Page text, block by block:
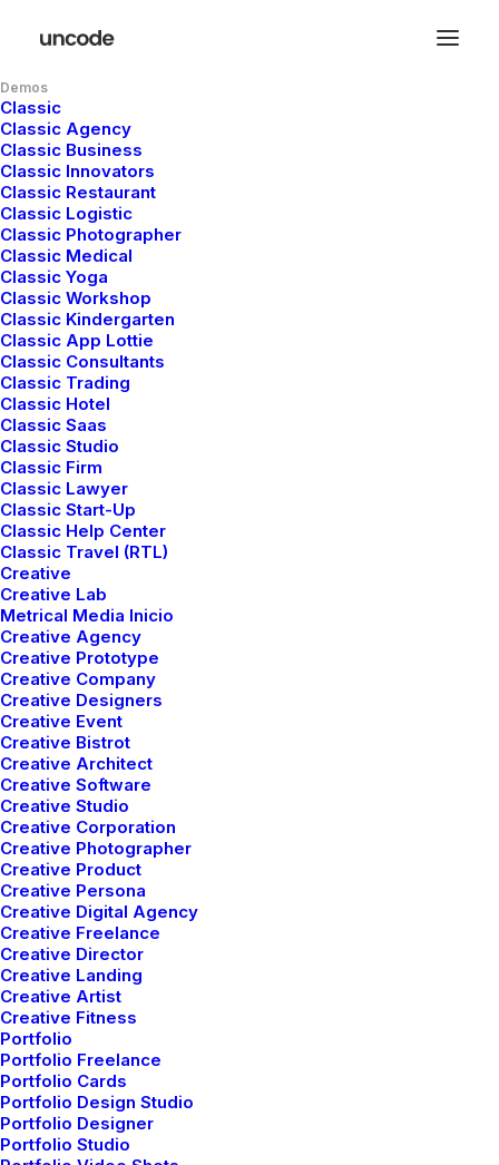
Demos
Classic
Classic Agency
Classic Business
Classic Innovators
Classic Restaurant
Classic Logistic
Classic Photographer
Classic Medical
Classic Yoga
Classic Workshop
Classic Kindergarten
Classic App Lottie
Classic Consultants
Classic Trading
Classic Hotel
Classic Saas
Classic Studio
Classic Firm
Classic Lawyer
Classic Start-Up
Classic Help Center
Classic Travel (RTL)
Creative
Creative Lab
Metrical Media Inicio
Creative Agency
Creative Prototype
Creative Company
Creative Designers
Creative Event
Creative Bistrot
Creative Architect
Creative Software
Creative Studio
Creative Corporation
Creative Photographer
Creative Product
Creative Persona
Creative Digital Agency
Creative Freelance
Creative Director
Creative Landing
Creative Artist
Creative Fitness
Portfolio
Portfolio Freelance
Portfolio Cards
Portfolio Design Studio
Portfolio Designer
Portfolio Studio
admin
Hello and welcome!
I occasionally post
about digital products.
How to Trust your Intuition when
You’re Making a Decision
When you are alone for days or weeks at a
time, you eventually become drawn to
people. Talking to randos is the norm.…